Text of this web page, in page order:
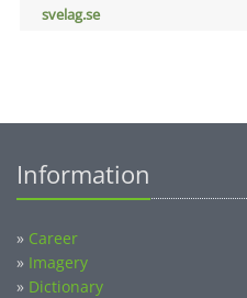
svelag.se
Information
» Career
» Imagery
» Dictionary